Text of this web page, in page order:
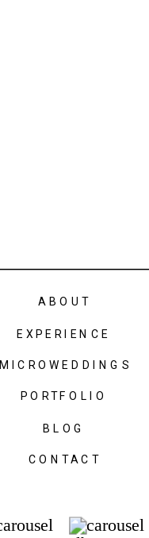
CONTACT
MICROWEDDINGS
ABOUT
PORTFOLIO
BLOG
EXPERIENCE